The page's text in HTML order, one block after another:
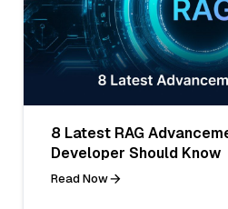
8 Latest RAG
Developer Should Know
Read Now